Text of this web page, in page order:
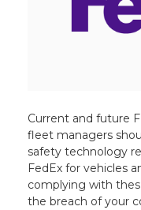
Current and future
fleet managers
safety technology
FedEx for vehicles
complying with
the breach of your